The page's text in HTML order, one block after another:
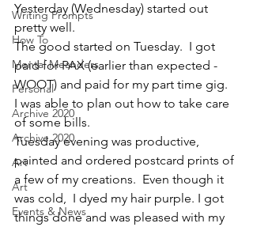
Writing Prompts
How To
Mental Meanders
Personal
Archive 2020
Archive 2020
Art
Art
Events & News
Yesterday (Wednesday) started out
pretty well.
The good started on Tuesday.  I got
paid for PAX (earlier than expected -
WOOT) and paid for my part time gig.
I was able to plan out how to take care
of some bills.
Tuesday evening was productive,
painted and ordered postcard prints of
a few of my creations.  Even though it
was cold,  I dyed my hair purple. I got
things done and was pleased with my